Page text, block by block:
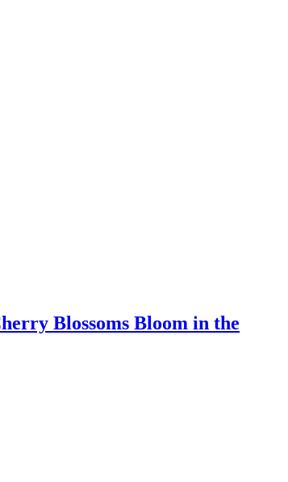
Blossoms Bloom in the